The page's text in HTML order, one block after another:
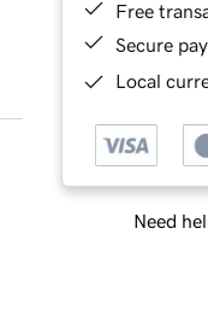
Free
Secure
Local
Need